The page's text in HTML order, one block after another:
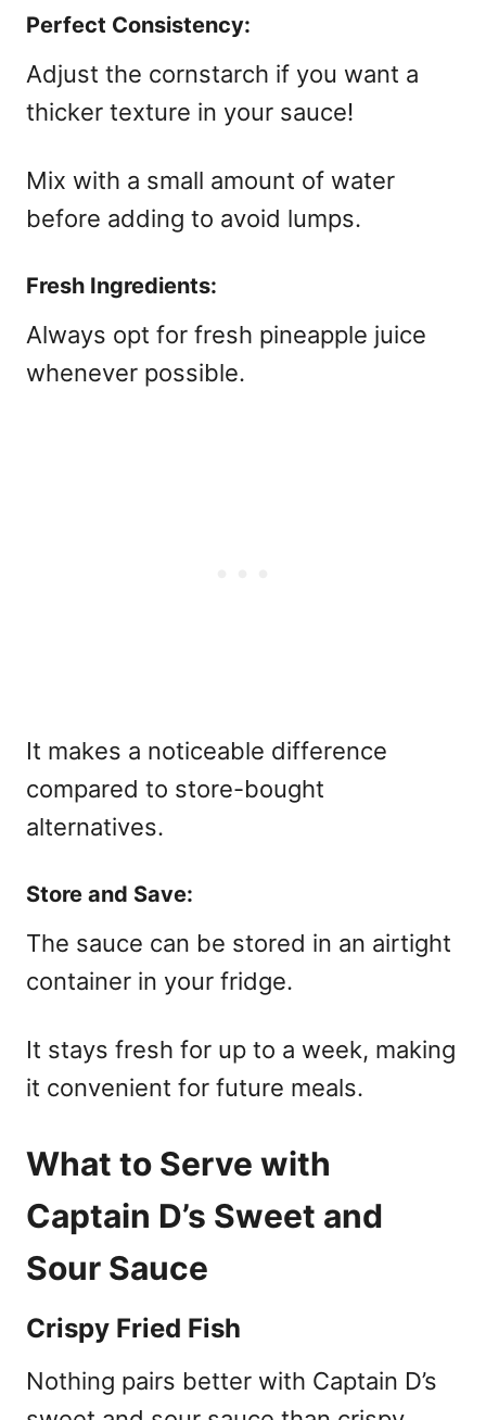
Perfect Consistency:
Adjust the cornstarch if you want a
thicker texture in your sauce!
Mix with a small amount of water
before adding to avoid lumps.
Fresh Ingredients:
Always opt for fresh pineapple juice
whenever possible.
It makes a noticeable difference
compared to store-bought
alternatives.
Store and Save:
The sauce can be stored in an airtight
container in your fridge.
It stays fresh for up to a week, making
it convenient for future meals.
What to Serve with
Captain D’s Sweet and
Sour Sauce
Crispy Fried Fish
Nothing pairs better with Captain D’s